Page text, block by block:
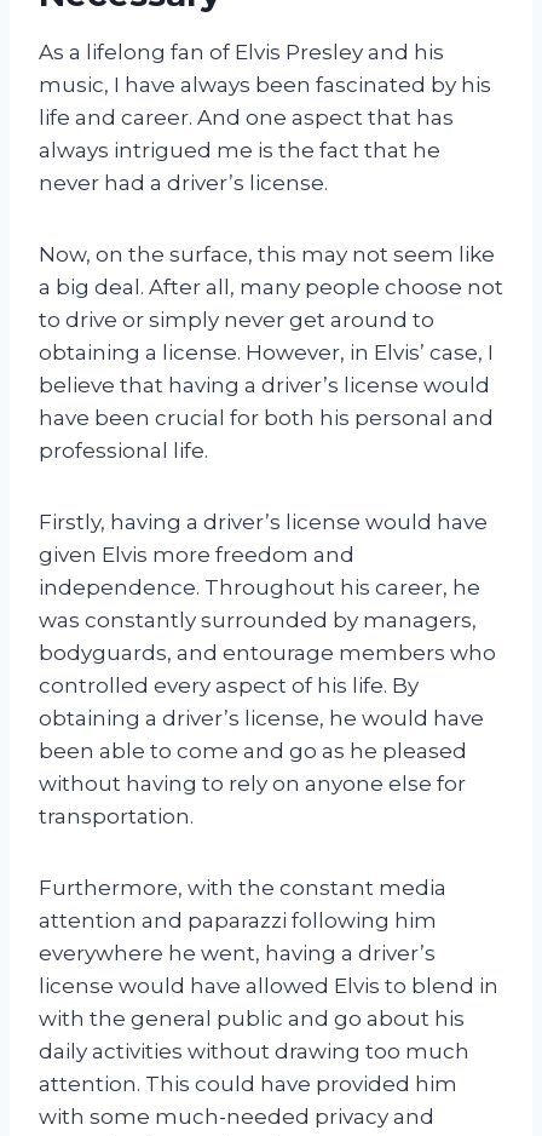
As a lifelong fan of Elvis Presley and his
music, I have always been fascinated by his
life and career. And one aspect that has
always intrigued me is the fact that he
never had a driver’s license.
Now, on the surface, this may not seem like
a big deal. After all, many people choose not
to drive or simply never get around to
obtaining a license. However, in Elvis’ case, I
believe that having a driver’s license would
have been crucial for both his personal and
professional life.
Firstly, having a driver’s license would have
given Elvis more freedom and
independence. Throughout his career, he
was constantly surrounded by managers,
bodyguards, and entourage members who
controlled every aspect of his life. By
obtaining a driver’s license, he would have
been able to come and go as he pleased
without having to rely on anyone else for
transportation.
Furthermore, with the constant media
attention and paparazzi following him
everywhere he went, having a driver’s
license would have allowed Elvis to blend in
with the general public and go about his
daily activities without drawing too much
attention. This could have provided him
with some much-needed privacy and